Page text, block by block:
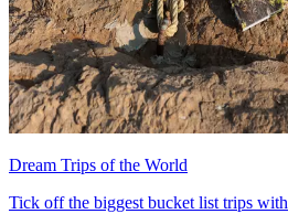
Dream Trips of the World
Tick off the biggest bucket list trips